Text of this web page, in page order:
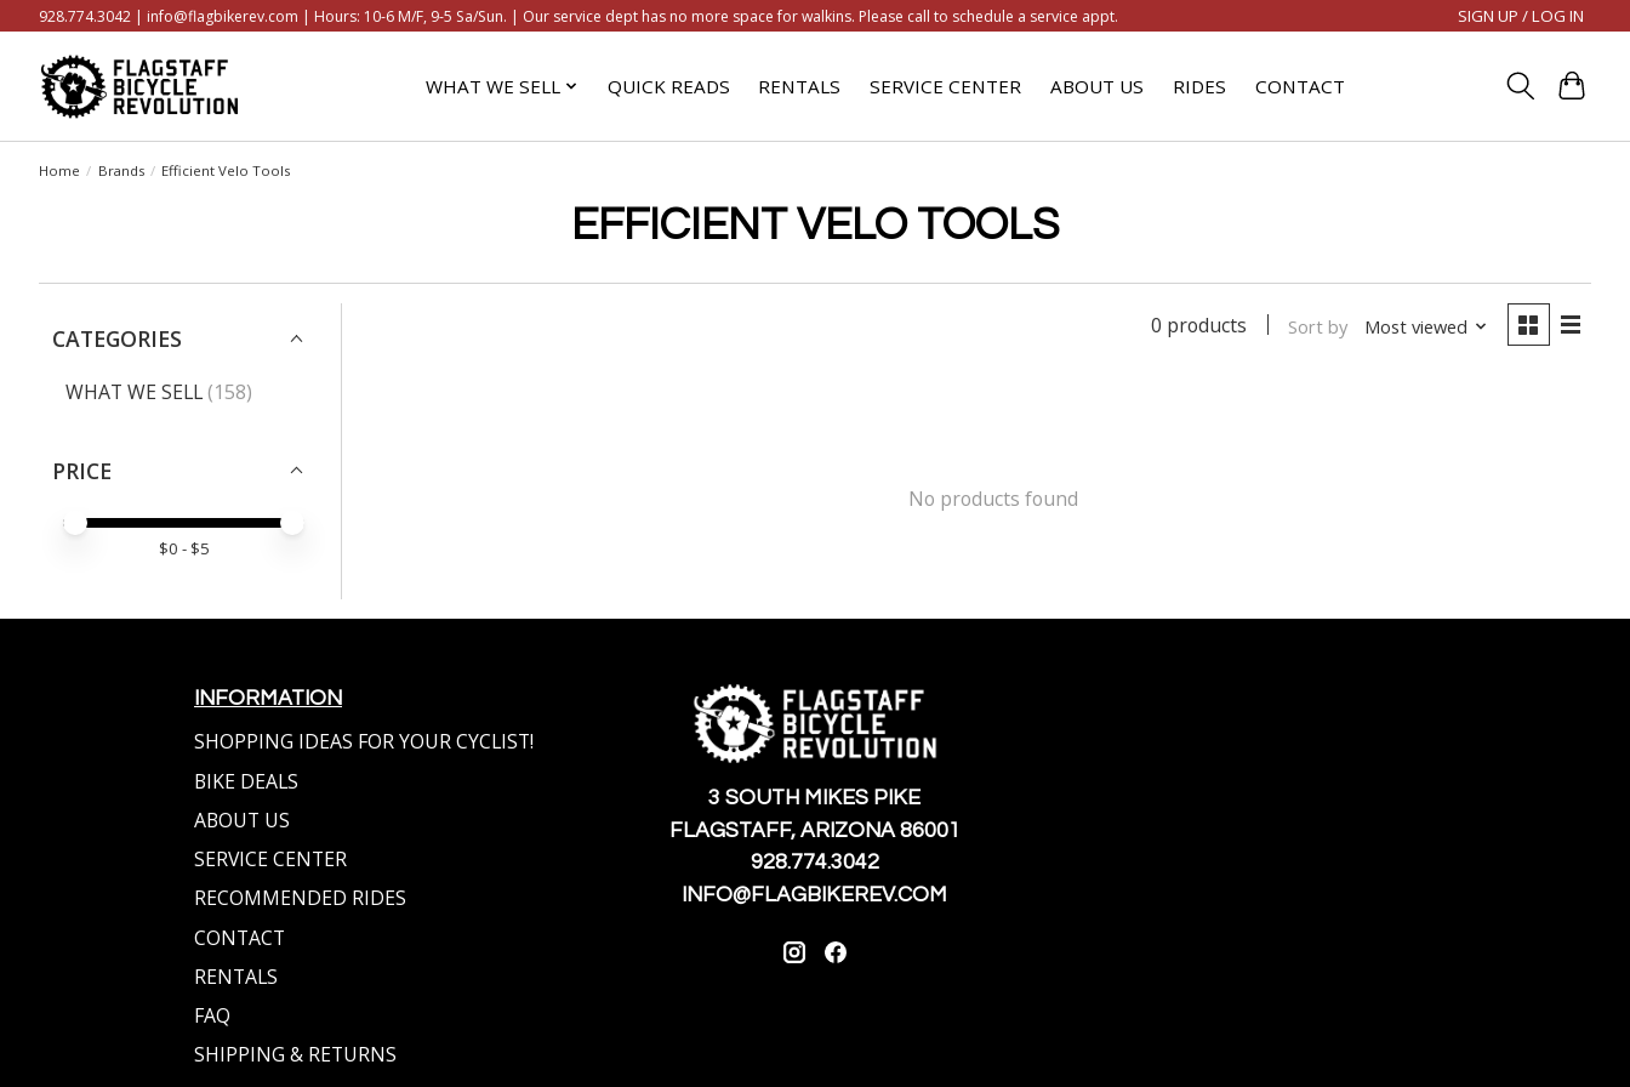
928.774.3042 | info@flagbikerev.com | Hours: 10-6 M/F, 9-5 Sa/Sun. | Our service dept has no more space for walkins. Please call to schedule a service appt. SIGN UP / LOG IN
WHAT WE SELL QUICK READS RENTALS SERVICE CENTER ABOUT US RIDES CONTACT
Home / Brands / Efficient Velo Tools
EFFICIENT VELO TOOLS
CATEGORIES
WHAT WE SELL (158)
PRICE
PRICE MINIMUM VALUE
PRICE MAXIMUM VALUE
$0 - $5
0 products Sort by Most viewed
No products found
INFORMATION
SHOPPING IDEAS FOR YOUR CYCLIST!
BIKE DEALS
ABOUT US
SERVICE CENTER
RECOMMENDED RIDES
CONTACT
RENTALS
FAQ
SHIPPING & RETURNS
3 SOUTH MIKES PIKE
FLAGSTAFF, ARIZONA 86001
928.774.3042
INFO@FLAGBIKEREV.COM